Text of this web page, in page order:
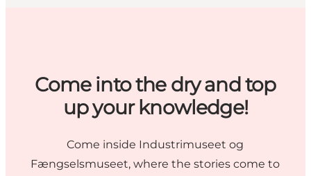
Come into the dry and top
up your knowledge!
Come inside Industrimuseetog
Fængselsmuseet, where the stories come to